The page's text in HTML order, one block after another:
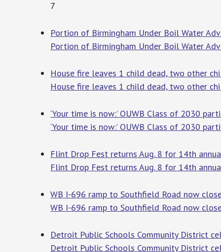
7
Portion of Birmingham Under Boil Water
Portion of Birmingham Under Boil Water
House fire leaves 1 child dead, two other
House fire leaves 1 child dead, two other
‘Your time is now:’ OUWB Class of 2030
‘Your time is now:’ OUWB Class of 2030
Flint Drop Fest returns Aug. 8 for 14th
Flint Drop Fest returns Aug. 8 for 14th
WB I-696 ramp to Southfield Road now
WB I-696 ramp to Southfield Road now
Detroit Public Schools Community District
Detroit Public Schools Community District